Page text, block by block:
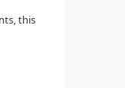
this